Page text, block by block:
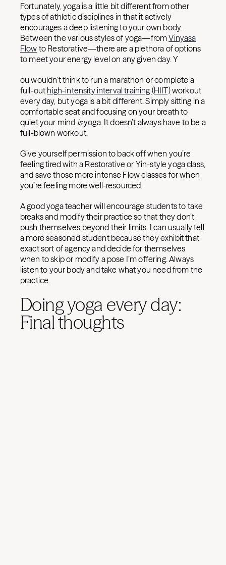
Fortunately, yoga is a little bit different from other
types of athletic disciplines in that it actively
encourages a deep listening to your own body.
Between the various styles of yoga—fromVinyasa
Flow to Restorative—there are a plethora of options
to meet your energy level on any given day. Y
ou wouldn’t think to run a marathon or complete a
full-out high-intensity interval training (HIIT)workout
every day, but yoga is a bit different. Simply sitting in a
comfortable seat and focusing on your breath to
quiet your mind isyoga. It doesn’t always have to be a
full-blown workout.
Give yourself permission to back off when you’re
feeling tired with a Restorative or Yin-style yoga class,
and save those more intense Flow classes for when
you’re feeling more well-resourced.
A good yoga teacher will encourage students to take
breaks and modify their practice so that they don’t
push themselves beyond their limits. I can usually tell
a more seasoned student because they exhibit that
exact sort of agency and decide for themselves
when to skip or modify a pose I’m offering. Always
listen to your body and take what you need from the
practice.
Doing yoga every day:
Final thoughts